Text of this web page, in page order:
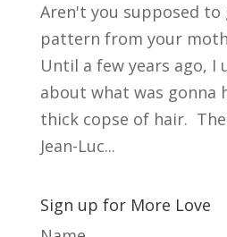
Aren't you supposed to
pattern from your
Until a few years ago, I
about what was gonna
thick copse of hair.
Jean-Luc...
Sign up for More Love